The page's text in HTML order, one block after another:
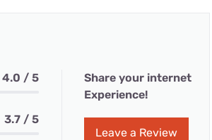
4.0 / 5
3.7 / 5
Share your internet
Experience!
Leave a Review